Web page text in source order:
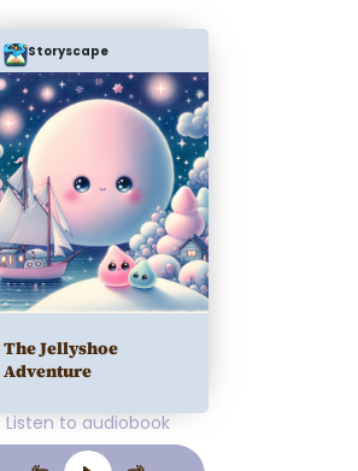
Storyscape
The Jellyshoe
Adventure
Listen to audiobook